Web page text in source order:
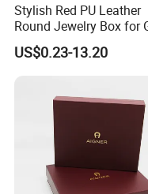
FAQ
Q: Are You Manufactory or
We are the 100%
printing area over 4 years
workshop area. We have
20 professionals and
Stylish Red PU Leather
Round Jewelry Box for
Storage
US$0.23-13.20